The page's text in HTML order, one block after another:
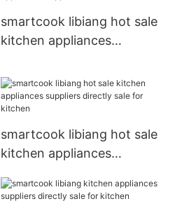
smartcook libiang hot sale
kitchen appliances
smartcook libiang hot sale
kitchen appliances
kitchen